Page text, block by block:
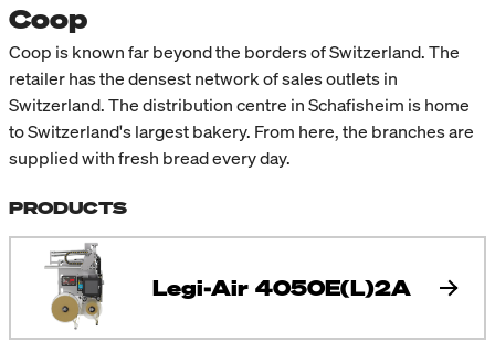
Coop
Coop is known far beyond the borders of Switzerland. The
retailer has the densest network of sales outlets in
Switzerland. The distribution centre in Schafisheim is home
to Switzerland's largest bakery. From here, the branches are
supplied with fresh bread every day.
PRODUCTS
Legi-Air 4050E(L)2A